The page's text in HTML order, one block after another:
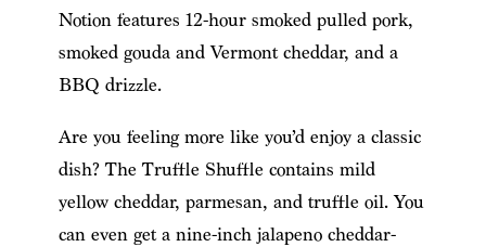
Notion features 12-hour smoked pulled pork,
smoked gouda and Vermont cheddar, and a
BBQ drizzle.
Are you feeling more like you’d enjoy a classic
dish? The Truffle Shuffle contains mild
yellow cheddar, parmesan, and truffle oil. You
can even get a nine-inch jalapeno cheddar-